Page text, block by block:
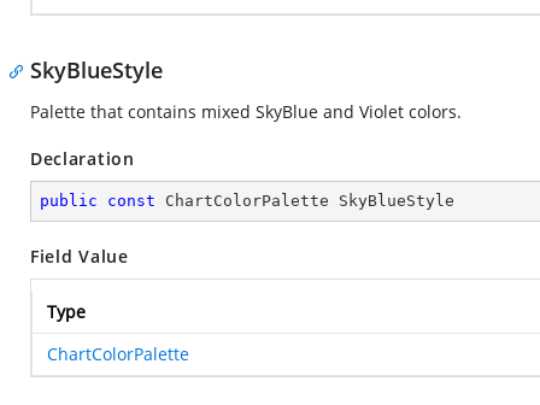
SkyBlueStyle
Palette that contains mixed SkyBlue and Violet colors.
Declaration
public const ChartColorPalette SkyBlueStyle
Field Value
Type
ChartColorPalette